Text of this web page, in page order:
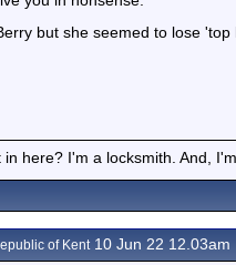
but she seemed to lose 'top
here? I'm a locksmith. And,
of Kent10 Jun 22 12.03am